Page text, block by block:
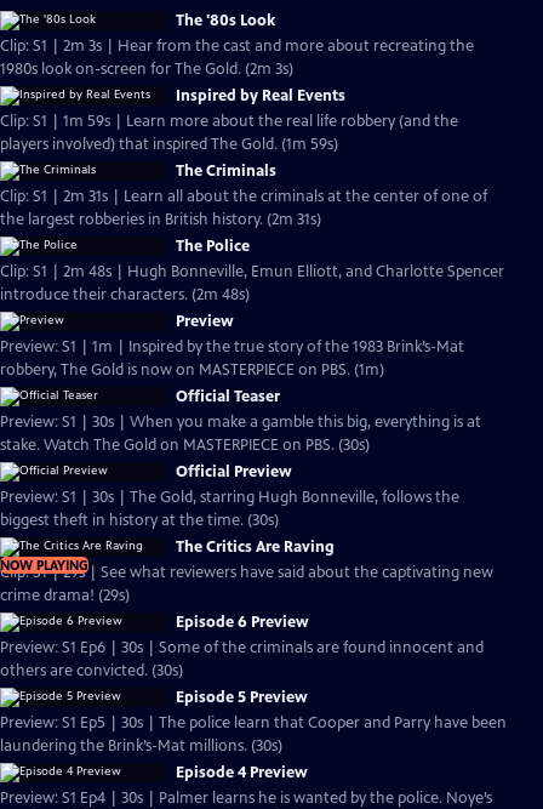
The '80s Look
Clip: S1 | 2m 3s | Hear from the cast and more about recreating the
1980s look on-screen for The Gold. (2m 3s)
Inspired by Real Events
Clip: S1 | 1m 59s | Learn more about the real life robbery (and the
players involved) that inspired The Gold. (1m 59s)
The Criminals
Clip: S1 | 2m 31s | Learn all about the criminals at the center of one of
the largest robberies in British history. (2m 31s)
The Police
Clip: S1 | 2m 48s | Hugh Bonneville, Emun Elliott, and Charlotte Spencer
introduce their characters. (2m 48s)
Preview
Preview: S1 | 1m | Inspired by the true story of the 1983 Brink’s-Mat
robbery, The Gold is now on MASTERPIECE on PBS. (1m)
Official Teaser
Preview: S1 | 30s | When you make a gamble this big, everything is at
stake. Watch The Gold on MASTERPIECE on PBS. (30s)
Official Preview
Preview: S1 | 30s | The Gold, starring Hugh Bonneville, follows the
biggest theft in history at the time. (30s)
NOW PLAYING
The Critics Are Raving
Clip: S1 | 29s | See what reviewers have said about the captivating new
crime drama! (29s)
Episode 6 Preview
Preview: S1 Ep6 | 30s | Some of the criminals are found innocent and
others are convicted. (30s)
Episode 5 Preview
Preview: S1 Ep5 | 30s | The police learn that Cooper and Parry have been
laundering the Brink’s-Mat millions. (30s)
Episode 4 Preview
Preview: S1 Ep4 | 30s | Palmer learns he is wanted by the police. Noye’s